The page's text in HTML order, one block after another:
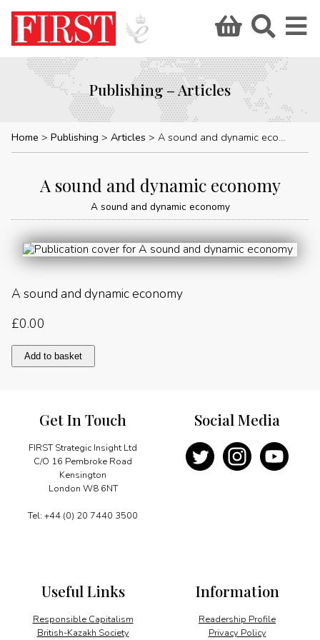
Publishing – Articles
Home Publishing Articles A sound and dynamic economy
A sound and dynamic economy
A sound and dynamic economy
A sound and dynamic economy
£0.00
A
sound
quantity
Add to basket
Get In Touch
FIRST Strategic Insight Ltd
C/O 16 Pembroke Road
Kensington
London W8 6NT
Tel: +44 (0) 20 7440 3500
Information
Readership Profile
Privacy Policy
Useful Links
Responsible Capitalism
British-Kazakh Society
Social Media